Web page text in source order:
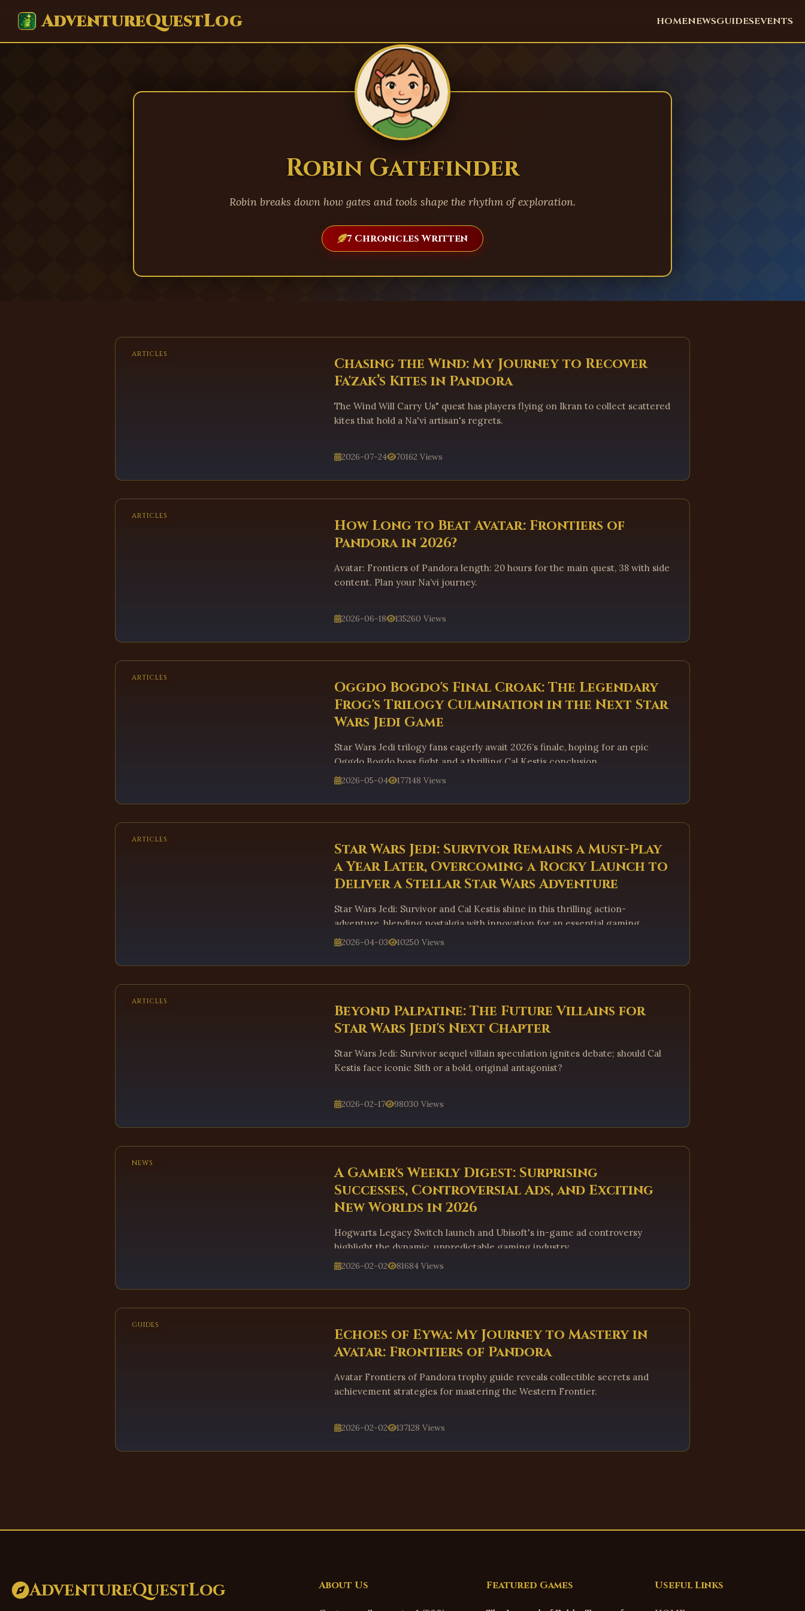
AdventureQuestLog HOMENEWSGUIDESEVENTS
Robin Gatefinder
Robin breaks down how gates and tools shape the rhythm of exploration.
7 Chronicles Written
ARTICLES
Chasing the Wind: My Journey to Recover
Fa'zak’s Kites in Pandora
The Wind Will Carry Us" quest has players flying on Ikran to collect scattered
kites that hold a Na'vi artisan's regrets.
2026-07-24 70162 Views
ARTICLES
How Long to Beat Avatar: Frontiers of
Pandora in 2026?
Avatar: Frontiers of Pandora length: 20 hours for the main quest, 38 with side
content. Plan your Na’vi journey.
2026-06-18 135260 Views
ARTICLES
Oggdo Bogdo's Final Croak: The Legendary
Frog's Trilogy Culmination in the Next Star
Wars Jedi Game
Star Wars Jedi trilogy fans eagerly await 2026’s finale, hoping for an epic
Oggdo Bogdo boss fight and a thrilling Cal Kestis conclusion.
2026-05-04 177148 Views
ARTICLES
Star Wars Jedi: Survivor Remains a Must-Play
a Year Later, Overcoming a Rocky Launch to
Deliver a Stellar Star Wars Adventure
Star Wars Jedi: Survivor and Cal Kestis shine in this thrilling action-
adventure, blending nostalgia with innovation for an essential gaming
experience.
2026-04-03 10250 Views
ARTICLES
Beyond Palpatine: The Future Villains for
Star Wars Jedi's Next Chapter
Star Wars Jedi: Survivor sequel villain speculation ignites debate; should Cal
Kestis face iconic Sith or a bold, original antagonist?
2026-02-17 98030 Views
NEWS
A Gamer's Weekly Digest: Surprising
Successes, Controversial Ads, and Exciting
New Worlds in 2026
Hogwarts Legacy Switch launch and Ubisoft's in-game ad controversy
highlight the dynamic, unpredictable gaming industry.
2026-02-02 81684 Views
GUIDES
Echoes of Eywa: My Journey to Mastery in
Avatar: Frontiers of Pandora
Avatar Frontiers of Pandora trophy guide reveals collectible secrets and
achievement strategies for mastering the Western Frontier.
2026-02-02 137128 Views
AdventureQuestLog About Us Featured Games Useful Links